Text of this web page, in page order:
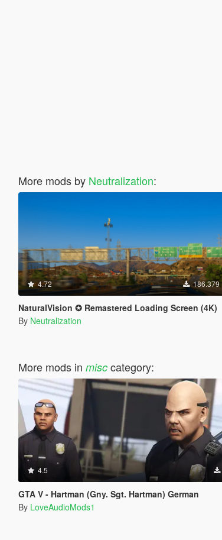
More mods by Neutralization:
4.72 186.379
NaturalVision ✪ Remastered Loading Screen (4K)
By Neutralization
More mods in misccategory:
4.5
GTA V - Hartman (Gny. Sgt. Hartman) German
By LoveAudioMods1